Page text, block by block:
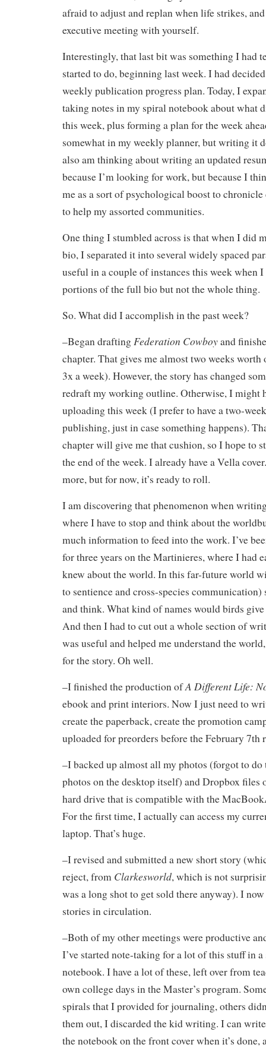
afraid to adjust and replan when life strikes,
executive meeting with yourself.
Interestingly, that last bit was something I had
started to do, beginning last week. I had
weekly publication progress plan. Today, I
taking notes in my spiral notebook about what
this week, plus forming a plan for the week
somewhat in my weekly planner, but writing it
also am thinking about writing an updated
because I’m looking for work, but because I
me as a sort of psychological boost to
to help my assorted communities.
One thing I stumbled across is that when I did
bio, I separated it into several widely spaced
useful in a couple of instances this week when I
portions of the full bio but not the whole thing.
So. What did I accomplish in the past week?
–Began draftingFederation Cowboyand
chapter. That gives me almost two weeks
3x a week). However, the story has changed
redraft my working outline. Otherwise, I might
uploading this week (I prefer to have a two-
publishing, just in case something happens).
chapter will give me that cushion, so I hope to
the end of the week. I already have a Vella
more, but for now, it’s ready to roll.
I am discovering that phenomenon when
where I have to stop and think about the
much information to feed into the work. I’ve
for three years on the Martinieres, where I had
knew about the world. In this far-future world
to sentience and cross-species communication)
and think. What kind of names would birds give
And then I had to cut out a whole section of
was useful and helped me understand the
for the story. Oh well.
–I finished the production ofA Different Life:
ebook and print interiors. Now I just need to
create the paperback, create the promotion
uploaded for preorders before the February 7th
–I backed up almost all my photos (forgot to
photos on the desktop itself) and Dropbox files
hard drive that is compatible with the
For the first time, I actually can access my
laptop. That’s huge.
–I revised and submitted a new short story
reject, from Clarkesworld, which is not
was a long shot to get sold there anyway). I
stories in circulation.
–Both of my other meetings were productive
I’ve started note-taking for a lot of this stuff in
notebook. I have a lot of these, left over from
own college days in the Master’s program.
spirals that I provided for journaling, others
them out, I discarded the kid writing. I can
the notebook on the front cover when it’s done,